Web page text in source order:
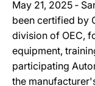
May 21, 2025 ‐
been certified by
division of OEC,
equipment,
participating
the